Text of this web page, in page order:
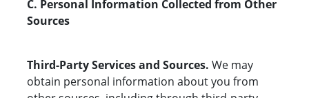
C. Personal Information Collected from Other
Sources
Third-Party Services and Sources. We may
obtain personal information about you from